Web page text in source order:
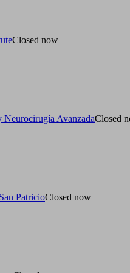
Closed now
AvanzadaClosed
PatricioClosed now